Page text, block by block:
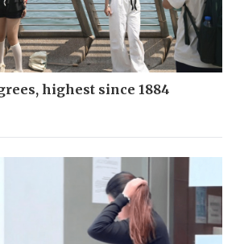
highest since 1884